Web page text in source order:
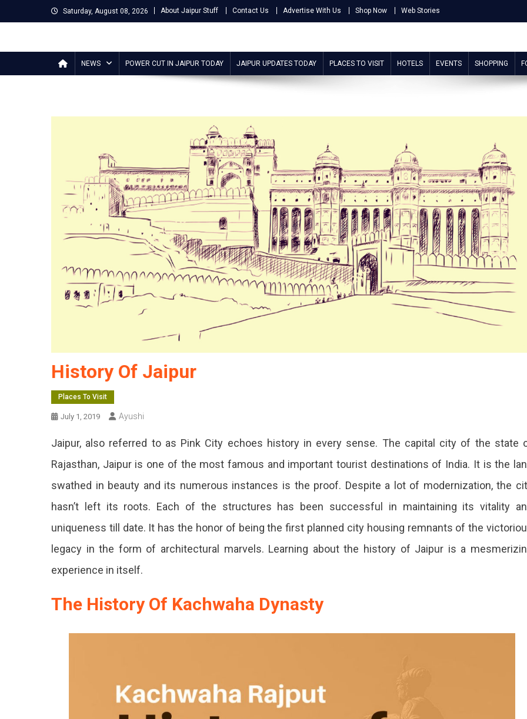
to
Saturday, August 08, 2026 About Jaipur Stuff Contact Us Advertise With Us Shop Now Web Stories
Jaipur Stuff
NEWS POWER CUT IN JAIPUR TODAY JAIPUR UPDATES TODAY PLACES TO VISIT HOTELS EVENTS SHOPPING
History Of Jaipur
Places To Visit
July 1, 2019 Ayushi
Jaipur, also referred to as Pink City echoes history in every sense. The capital city of the state
Rajasthan, Jaipur is one of the most famous and important tourist destinations of India. It is the
swathed in beauty and its numerous instances is the proof. Despite a lot of modernization, the
hasn’t left its roots. Each of the structures has been successful in maintaining its vitality
uniqueness till date. It has the honor of being the first planned city housing remnants of the
legacy in the form of architectural marvels. Learning about the history of Jaipur is a
experience in itself.
The History Of Kachwaha Dynasty